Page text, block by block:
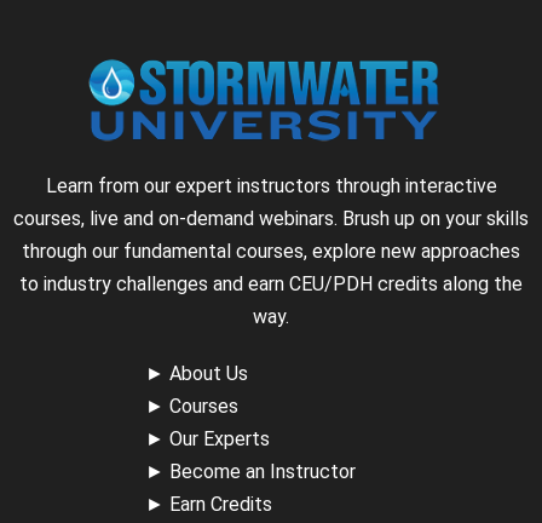
Learn from our expert instructors through interactive
courses, live and on-demand webinars. Brush up on your skills
through our fundamental courses, explore new approaches
to industry challenges and earn CEU/PDH credits along the
way.
► About Us
► Courses
► Our Experts
► Become an Instructor
► Earn Credits